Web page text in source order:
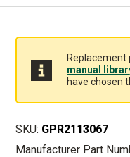
Replacement
manual
have chosen
SKU: GPR2113067
Manufacturer Part